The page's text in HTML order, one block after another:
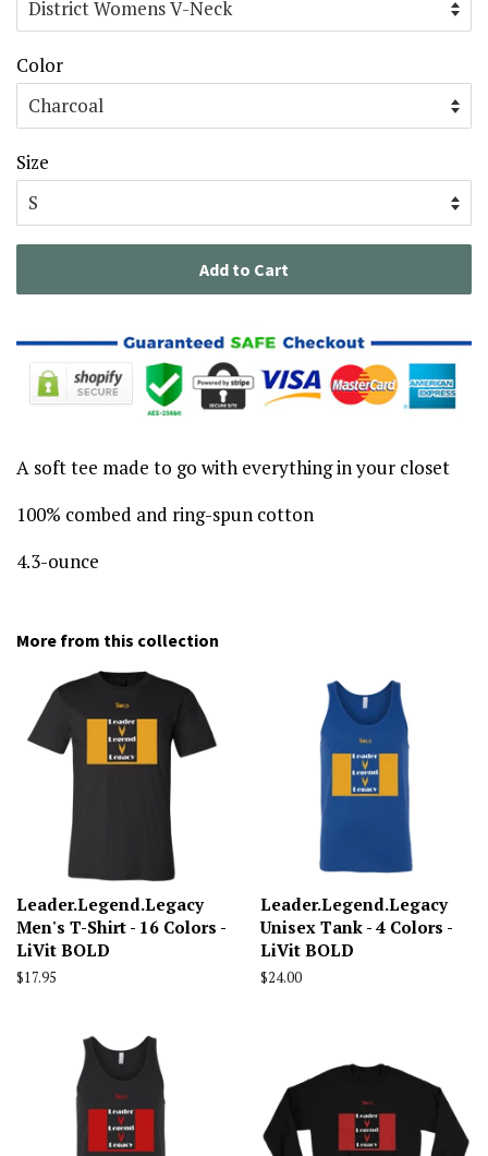
Color
Size
Add to Cart
A soft tee made to go with everything in your closet
100% combed and ring-spun cotton
4.3-ounce
More from this collection
Leader.Legend.Legacy
Men's T-Shirt - 16 Colors -
LiVit BOLD
Regular
$17.95
Leader.Legend.Legacy
Unisex Tank - 4 Colors -
LiVit BOLD
Regular
$24.00